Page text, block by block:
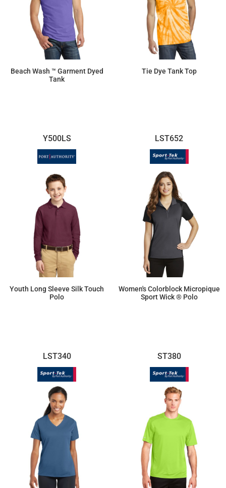
Beach Wash ™ Garment Dyed
Tank
Tie Dye Tank Top
Y500LS
Youth Long Sleeve Silk Touch
Polo
LST652
Women's Colorblock Micropique
Sport Wick ® Polo
LST340 ST380